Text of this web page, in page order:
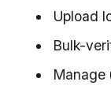
Upload
Bulk-
Manage